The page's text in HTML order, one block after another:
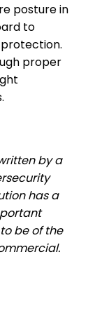
posture in
to
proper
by a
has a
be of the